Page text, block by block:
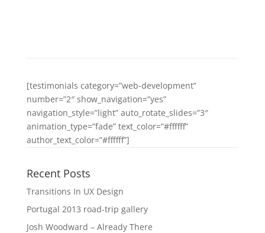
[testimonials category=”web-development”
number=”2″ show_navigation=”yes”
navigation_style=”light” auto_rotate_slides=”3″
animation_type=”fade” text_color=”#ffffff”
author_text_color=”#ffffff”]
Recent Posts
Transitions In UX Design
Portugal 2013 road-trip gallery
Josh Woodward – Already There